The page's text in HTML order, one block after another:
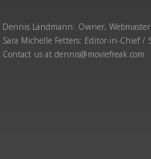
Dennis Landmann: Owner, Webmaster
Sara Michelle Fetters: Editor-in-Chief /
Contact us at dennis@moviefreak.com